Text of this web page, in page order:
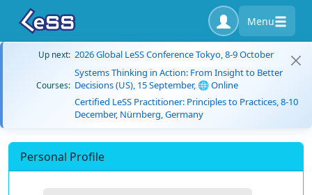
Menu
Up next: 2026 Global LeSS Conference Tokyo, 8-9 October
Courses:
Systems Thinking in Action: From Insight to Better
Decisions (US), 15 September, 🌐 Online
Certified LeSS Practitioner: Principles to Practices, 8-10
December, Nürnberg, Germany
Personal Profile